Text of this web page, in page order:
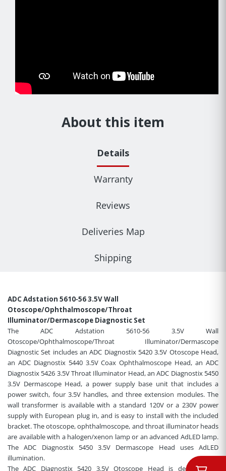
About this item
Details
Warranty
Reviews
Deliveries Map
Shipping
ADC Adstation 5610-56 3.5V Wall
Otoscope/Ophthalmoscope/Throat
Illuminator/Dermascope Diagnostic Set
The ADC Adstation 5610-56 3.5V Wall
Otoscope/Ophthalmoscope/Throat Illuminator/Dermascope
Diagnostic Set includes an ADC Diagnostix 5420 3.5V Otoscope Head,
an ADC Diagnostix 5440 3.5V Coax Ophthalmoscope Head, an ADC
Diagnostix 5426 3.5V Throat Illuminator Head, an ADC Diagnostix 5450
3.5V Dermascope Head, a power supply base unit that includes a
power switch, four 3.5V handles, and three extension modules. The
wall transformer is available with a standard 120V or a 230V power
supply with European plug in, and is easy to install with the included
bracket. The otoscope, ophthalmoscope, and throat illuminator heads
are available with a halogen/xenon lamp or an advanced AdLED lamp.
The ADC Diagnostix 5450 3.5V Dermascope Head uses AdLED
illumination.
The ADC Diagnostix 5420 3.5V Otoscope Head is designed for